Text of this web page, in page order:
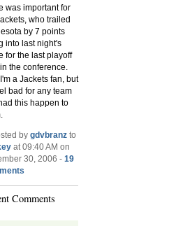
was important for
who trailed
by 7 points
into last night's
for the last playoff
the conference.
a Jackets fan, but
bad for any team
this happen to
by gdvbranz to
at 09:40 AM on
30, 2006 - 19
Comments